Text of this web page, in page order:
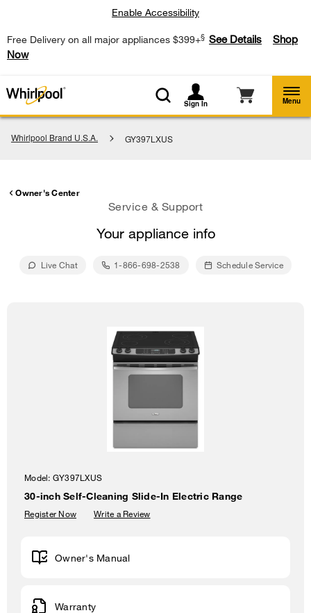
Free Delivery on all major appliances $399+§ See Details
Shop
Now
Enable Accessibility
Sign In Menu
Whirlpool Brand U.S.A. GY397LXUS
Owner's Center
Service & Support
Your appliance info
Live Chat 1-866-698-2538 Schedule Service
Model: GY397LXUS
30-inch Self-Cleaning Slide-In Electric Range
Register Now Write a Review
Owner's Manual
Warranty